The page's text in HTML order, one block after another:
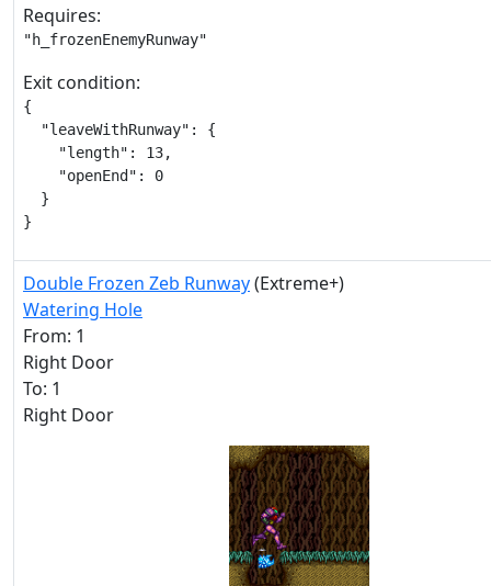
Requires:
"h_frozenEnemyRunway"
Exit condition:
{
  "leaveWithRunway": {
    "length": 13,
    "openEnd": 0
  }
}
Double Frozen Zeb Runway(Extreme+)
Watering Hole
From: 1
Right Door
To: 1
Right Door